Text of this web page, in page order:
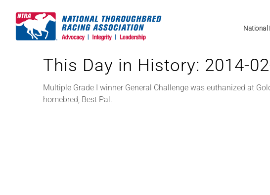
content
National
This Day in History: 2014-
Multiple Grade I winner General Challenge was euthanized at
homebred, Best Pal.